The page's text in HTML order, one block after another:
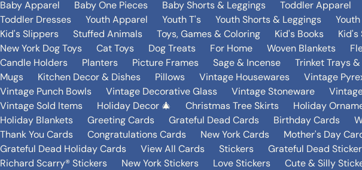
Baby Apparel
Baby One Pieces Baby Shorts & Leggings Toddler Apparel
Toddler Dresses
Youth Apparel Youth T's Youth Shorts & Leggings
Kid's Slippers
Stuffed Animals Toys, Games & Coloring Kid's Books Kid's
New York Dog Toys
Cat Toys Dog Treats For Home Woven Blankets
Candle Holders
Planters Picture Frames Sage & Incense Trinket Trays
Mugs
Kitchen Decor & Dishes Pillows Vintage Housewares Vintage
Vintage Punch Bowls
Vintage Decorative Glass Vintage Stoneware
Vintage Sold Items
Holiday Decor 🎄 Christmas Tree Skirts Holiday
Holiday Blankets
Greeting Cards Grateful Dead Cards Birthday Cards
Thank You Cards
Congratulations Cards New York Cards Mother's Day
Grateful Dead Holiday Cards
View All Cards Stickers Grateful Dead
Richard Scarry® Stickers
New York Stickers Love Stickers Cute & Silly